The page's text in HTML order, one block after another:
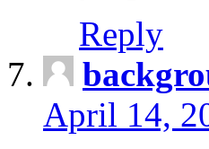
Reply
April 14,